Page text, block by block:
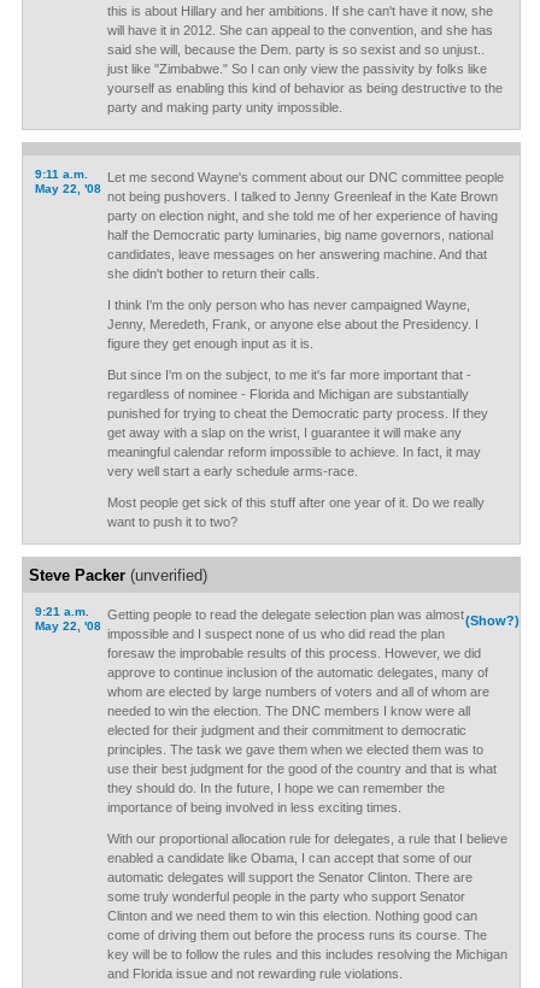
this is about Hillary and her ambitions. If she can't have it now, she
will have it in 2012. She can appeal to the convention, and she has
said she will, because the Dem. party is so sexist and so unjust..
just like "Zimbabwe." So I can only view the passivity by folks like
yourself as enabling this kind of behavior as being destructive to the
party and making party unity impossible.
9:11 a.m.
May 22, '08
Let me second Wayne's comment about our DNC committee people
not being pushovers. I talked to Jenny Greenleaf in the Kate Brown
party on election night, and she told me of her experience of having
half the Democratic party luminaries, big name governors, national
candidates, leave messages on her answering machine. And that
she didn't bother to return their calls.
I think I'm the only person who has never campaigned Wayne,
Jenny, Meredeth, Frank, or anyone else about the Presidency. I
figure they get enough input as it is.
But since I'm on the subject, to me it's far more important that -
regardless of nominee - Florida and Michigan are substantially
punished for trying to cheat the Democratic party process. If they
get away with a slap on the wrist, I guarantee it will make any
meaningful calendar reform impossible to achieve. In fact, it may
very well start a early schedule arms-race.
Most people get sick of this stuff after one year of it. Do we really
want to push it to two?
Steve Packer(unverified)
9:21 a.m.
May 22, '08
(Show?)
Getting people to read the delegate selection plan was almost
impossible and I suspect none of us who did read the plan
foresaw the improbable results of this process. However, we did
approve to continue inclusion of the automatic delegates, many of
whom are elected by large numbers of voters and all of whom are
needed to win the election. The DNC members I know were all
elected for their judgment and their commitment to democratic
principles. The task we gave them when we elected them was to
use their best judgment for the good of the country and that is what
they should do. In the future, I hope we can remember the
importance of being involved in less exciting times.
With our proportional allocation rule for delegates, a rule that I believe
enabled a candidate like Obama, I can accept that some of our
automatic delegates will support the Senator Clinton. There are
some truly wonderful people in the party who support Senator
Clinton and we need them to win this election. Nothing good can
come of driving them out before the process runs its course. The
key will be to follow the rules and this includes resolving the Michigan
and Florida issue and not rewarding rule violations.